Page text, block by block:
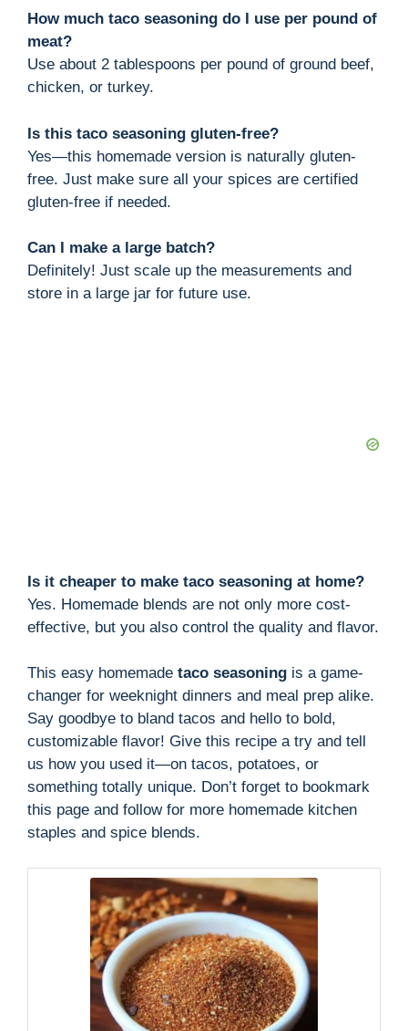
How much taco seasoning do I use per pound of
meat?
Use about 2 tablespoons per pound of ground beef,
chicken, or turkey.
Is this taco seasoning gluten-free?
Yes—this homemade version is naturally gluten-
free. Just make sure all your spices are certified
gluten-free if needed.
Can I make a large batch?
Definitely! Just scale up the measurements and
store in a large jar for future use.
Is it cheaper to make taco seasoning at home?
Yes. Homemade blends are not only more cost-
effective, but you also control the quality and flavor.
This easy homemade taco seasoning is a game-
changer for weeknight dinners and meal prep alike.
Say goodbye to bland tacos and hello to bold,
customizable flavor! Give this recipe a try and tell
us how you used it—on tacos, potatoes, or
something totally unique. Don’t forget to bookmark
this page and follow for more homemade kitchen
staples and spice blends.